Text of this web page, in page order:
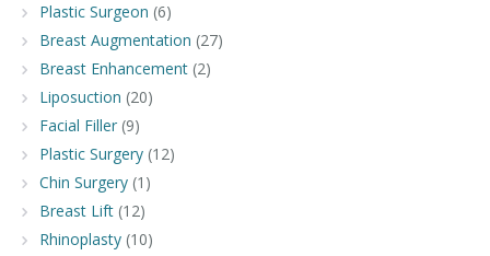
Plastic Surgeon (6)
Breast Augmentation (27)
Breast Enhancement (2)
Liposuction (20)
Facial Filler (9)
Plastic Surgery (12)
Chin Surgery (1)
Breast Lift (12)
Rhinoplasty (10)